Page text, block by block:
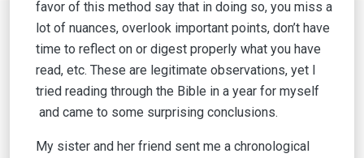
favor of this method say that in doing so, you miss a
lot of nuances, overlook important points, don’t have
time to reflect on or digest properly what you have
read, etc. These are legitimate observations, yet I
tried reading through the Bible in a year for myself
and came to some surprising conclusions.
My sister and her friend sent me a chronological